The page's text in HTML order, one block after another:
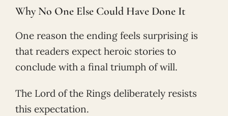
Why No One Else Could Have Done It
One reason the ending feels surprising is
that readers expect heroic stories to
conclude with a final triumph of will.
The Lord of the Rings deliberately resists
this expectation.